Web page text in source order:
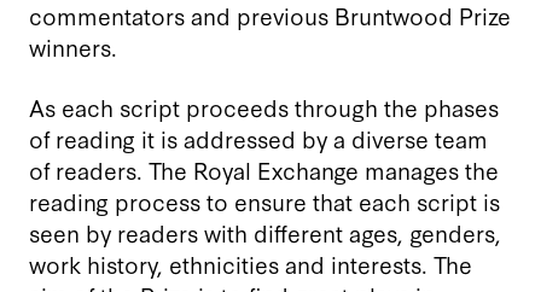
commentators and previous Bruntwood Prize
winners.
As each script proceeds through the phases
of reading it is addressed by a diverse team
of readers. The Royal Exchange manages the
reading process to ensure that each script is
seen by readers with different ages, genders,
work history, ethnicities and interests. The